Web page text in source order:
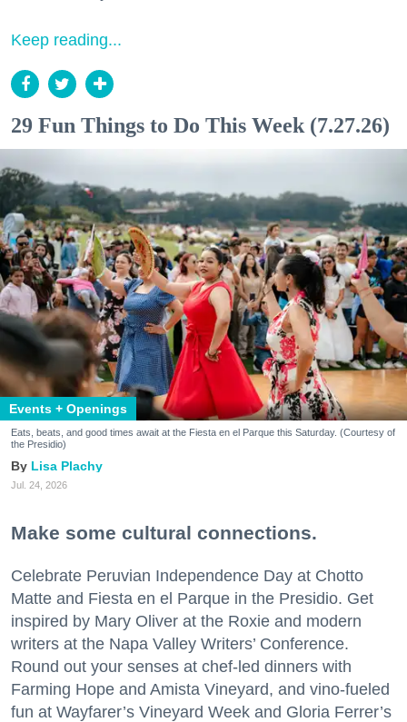
Keep reading...
29 Fun Things to Do This Week (7.27.26)
Events + Openings
Eats, beats, and good times await at the Fiesta en el Parque this Saturday. (Courtesy of
the Presidio)
Lisa Plachy
Jul. 24, 2026
Make some cultural connections.
Celebrate Peruvian Independence Day at Chotto
Matte and Fiesta en el Parque in the Presidio. Get
inspired by Mary Oliver at the Roxie and modern
writers at the Napa Valley Writers’ Conference.
Round out your senses at chef-led dinners with
Farming Hope and Amista Vineyard, and vino-fueled
fun at Wayfarer’s Vineyard Week and Gloria Ferrer’s